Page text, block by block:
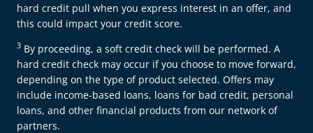
hard credit pull when you express interest in an offer, and
this could impact your credit score.
3 By proceeding, a soft credit check will be performed. A
hard credit check may occur if you choose to move forward,
depending on the type of product selected. Offers may
include income-based loans, loans for bad credit, personal
loans, and other financial products from our network of
partners.